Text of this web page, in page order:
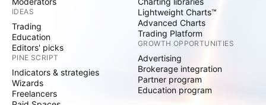
IDEAS
Trading
Education
Editors' picks
PINE SCRIPT
Indicators & strategies
Wizards
Freelancers
Lightweight Charts™
Advanced Charts
Trading Platform
GROWTH OPPORTUNITIES
Advertising
Brokerage integration
Partner program
Education program